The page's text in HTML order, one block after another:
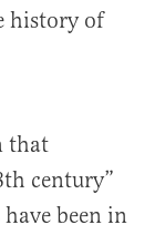
history of
that
century”
been in